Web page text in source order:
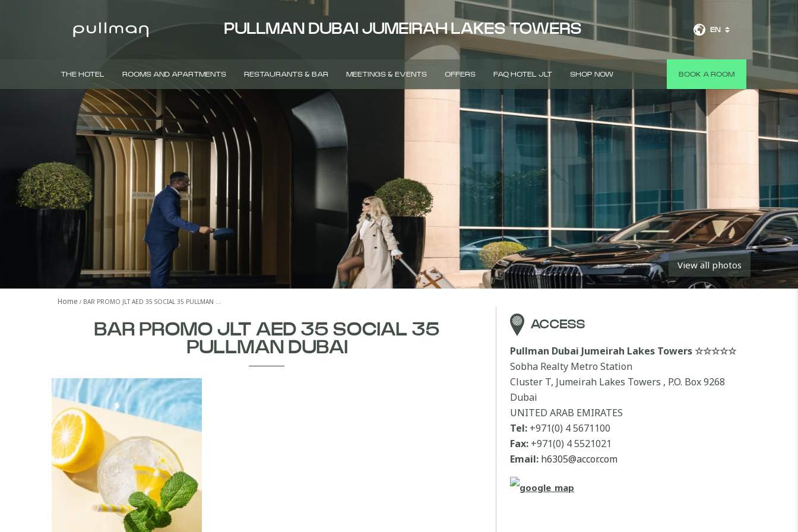
PULLMAN DUBAI JUMEIRAH LAKES TOWERS EN
THE HOTEL ROOMS AND APARTMENTS RESTAURANTS & BAR MEETINGS & EVENTS OFFERS FAQ HOTEL JLT SHOP NOW BOOK A ROOM
View all photos
Home BAR PROMO JLT AED 35 SOCIAL 35 PULLMAN …
BAR PROMO JLT AED 35 SOCIAL 35
PULLMAN DUBAI
ACCESS
Pullman Dubai Jumeirah Lakes Towers ☆☆☆☆☆
Sobha Realty Metro Station
Cluster T, Jumeirah Lakes Towers , P.O. Box 9268
Dubai
UNITED ARAB EMIRATES
Tel: +971(0) 4 5671100
Fax: +971(0) 4 5521021
Email: h6305@accor.com